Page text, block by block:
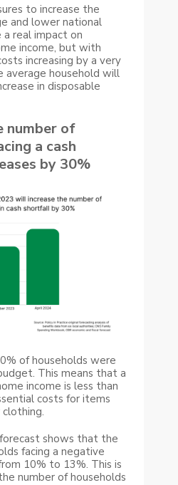
to increase the
and lower national
a real impact on
income, but with
increasing by a very
average household will
in disposable
number of
a cash
by 30%
of households were
This means that a
income is less than
costs for items
shows that the
facing a negative
10% to 13%. This is
number of households